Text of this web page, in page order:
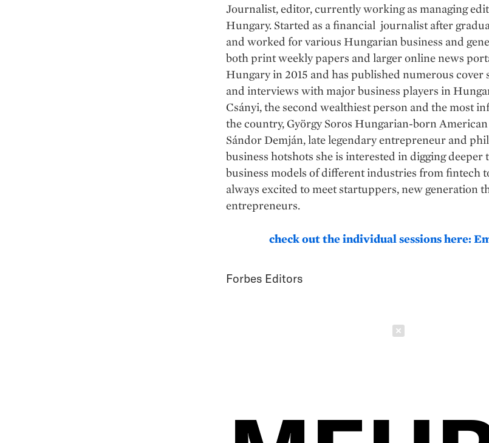
Journalist, editor, currently working as managing
Hungary. Started as a financial journalist after
and worked for various Hungarian business and
both print weekly papers and larger online news
Hungary in 2015 and has published numerous cover
and interviews with major business players in
Csányi, the second wealthiest person and the most
the country, György Soros Hungarian-born
Sándor Demján, late legendary entrepreneur and
business hotshots she is interested in digging deeper
business models of different industries from fintech
always excited to meet startuppers, new generation
entrepreneurs.
check out the individual sessions here:
Forbes Editors